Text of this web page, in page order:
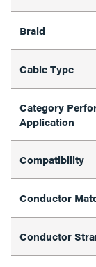
Braid
Cable Type
Category
Application
Compatibility
Conductor
Conductor